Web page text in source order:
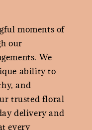
moments of
our
We
ability to
and
trusted floral
delivery and
every